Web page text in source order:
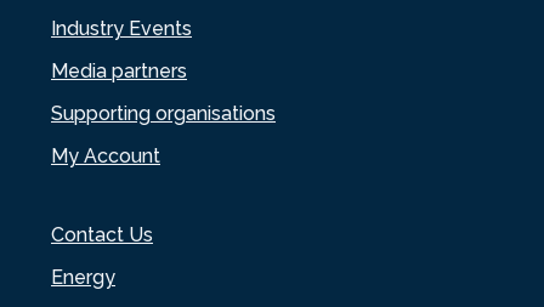
Industry Events
Media partners
Supporting organisations
My Account
Contact Us
Energy